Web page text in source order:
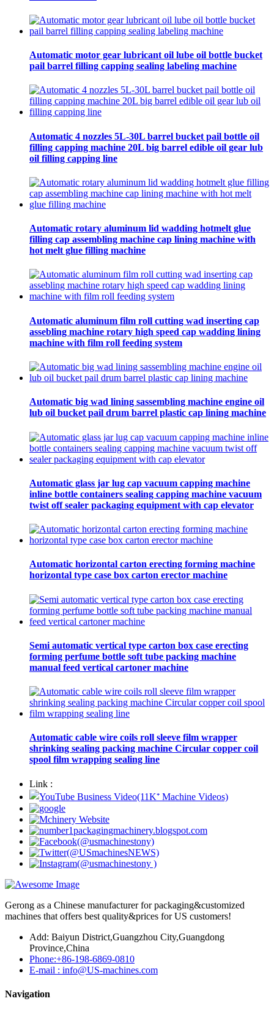
Automatic motor gear lubricant oil lube oil bottle bucket
pail barrel filling capping sealing labeling machine
Automatic 4 nozzles 5L-30L barrel bucket pail bottle oil
filling capping machine 20L big barrel edible oil gear lub
oil filling capping line
Automatic rotary aluminum lid wadding hotmelt glue
filling cap assembling machine cap lining machine with
hot melt glue filling machine
Automatic aluminum film roll cutting wad inserting cap
assebling machine rotary high speed cap wadding lining
machine with film roll feeding system
Automatic big wad lining sassembling machine engine oil
lub oil bucket pail drum barrel plastic cap lining machine
Automatic glass jar lug cap vacuum capping machine
inline bottle containers sealing capping machine vacuum
twist off sealer packaging equipment with cap elevator
Automatic horizontal carton erecting forming machine
horizontal type case box carton erector machine
Semi automatic vertical type carton box case erecting
forming perfume bottle soft tube packing machine
manual feed vertical cartoner machine
Automatic cable wire coils roll sleeve film wrapper
shrinking sealing packing machine Circular copper coil
spool film wrapping sealing line
Link :
Gerong as a Chinese manufacturer for packaging&customized
machines that offers best quality&prices for US customers!
Add: Baiyun District,Guangzhou City,Guangdong
Province,China
Phone:+86-198-6869-0810
E-mail : info@US-machines.com
Navigation